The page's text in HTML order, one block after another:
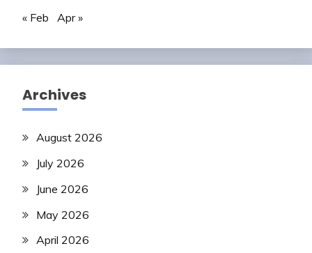
« Feb Apr »
Archives
August 2026
July 2026
June 2026
May 2026
April 2026